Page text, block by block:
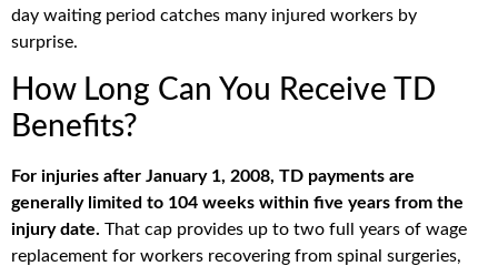
day waiting period catches many injured workers by
surprise.
How Long Can You Receive TD
Benefits?
For injuries after January 1, 2008, TD payments are
generally limited to 104 weeks within five years from the
injury date. That cap provides up to two full years of wage
replacement for workers recovering from spinal surgeries,